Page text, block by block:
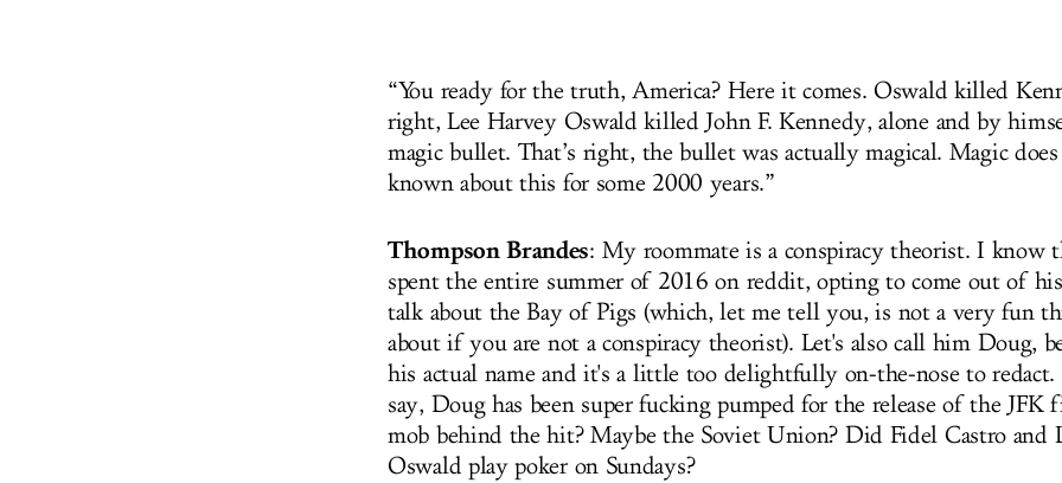
“You ready for the truth, America? Here it comes. Oswald killed
right, Lee Harvey Oswald killed John F. Kennedy, alone and by
magic bullet. That’s right, the bullet was actually magical. Magic does
known about this for some 2000 years.”
Thompson Brandes: My roommate is a conspiracy theorist. I know
spent the entire summer of 2016 on reddit, opting to come out of
talk about the Bay of Pigs (which, let me tell you, is not a very fun
about if you are not a conspiracy theorist). Let's also call him Doug,
his actual name and it's a little too delightfully on-the-nose to redact.
say, Doug has been super fucking pumped for the release of the JFK
mob behind the hit? Maybe the Soviet Union? Did Fidel Castro and
Oswald play poker on Sundays?